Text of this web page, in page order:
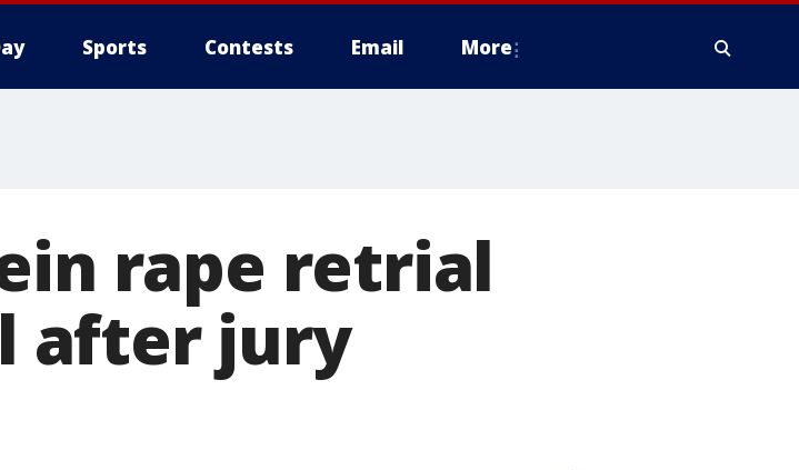
Sports Contests Email More
rape retrial
after jury